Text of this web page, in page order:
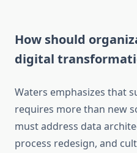
How should
digital
Waters emphasizes that
requires more than new
must address data
process redesign, and